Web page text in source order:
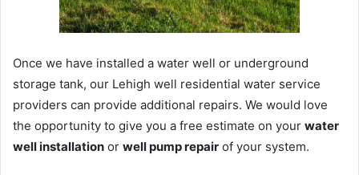
Once we have installed a water well or underground
storage tank, our Lehigh well residential water service
providers can provide additional repairs. We would love
the opportunity to give you a free estimate on your water
well installation or well pump repair of your system.